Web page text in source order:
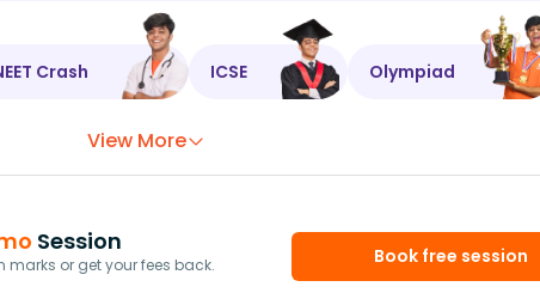
Crash ICSE Olympiad
View More
Session
marks or get your fees back.
Book free session